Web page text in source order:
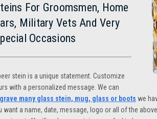
For Groomsmen, Home
Military Vets And Very
Occasions
stein is a unique statement. Customize
with a personalized message. We can
many glass stein, mug, glass or boots we
want a name, date, message, logo or all of the